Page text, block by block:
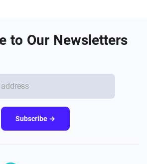
to Our Newsletters
Subscribe →